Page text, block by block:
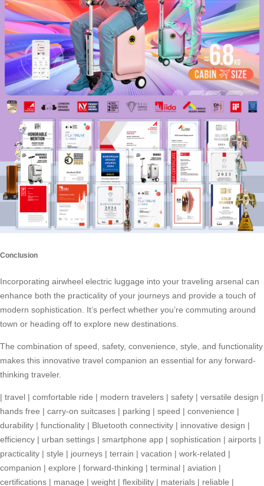
Conclusion
Incorporating airwheel electric luggage into your traveling arsenal can
enhance both the practicality of your journeys and provide a touch of
modern sophistication. It’s perfect whether you’re commuting around
town or heading off to explore new destinations.
The combination of speed, safety, convenience, style, and functionality
makes this innovative travel companion an essential for any forward-
thinking traveler.
| travel | comfortable ride | modern travelers | safety | versatile design |
hands free | carry-on suitcases | parking | speed | convenience |
durability | functionality | Bluetooth connectivity | innovative design |
efficiency | urban settings | smartphone app | sophistication | airports |
practicality | style | journeys | terrain | vacation | work-related |
companion | explore | forward-thinking | terminal | aviation |
certifications | manage | weight | flexibility | materials | reliable |